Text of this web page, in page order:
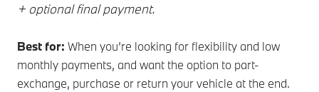
+ optional final payment.
Best for: When you’re looking for flexibility and low
monthly payments, and want the option to part-
exchange, purchase or return your vehicle at the end.